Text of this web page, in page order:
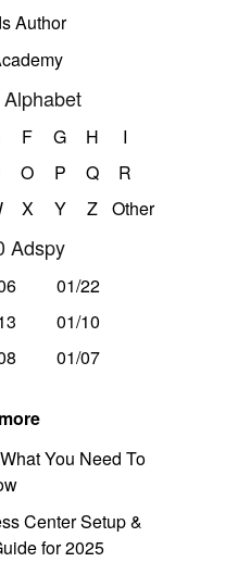
Author
F G H
I
O P Q
R
X Y Z Other
Adspy
01/22
01/10
01/07
You Need To
Center Setup &
for 2025